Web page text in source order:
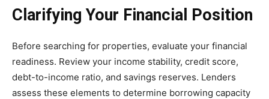
Clarifying Your Financial Position
Before searching for properties, evaluate your financial
readiness. Review your income stability, credit score,
debt-to-income ratio, and savings reserves. Lenders
assess these elements to determine borrowing capacity